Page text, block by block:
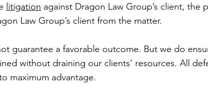
litigation against Dragon Law Group’s client, the
Law Group’s client from the matter.
guarantee a favorable outcome. But we do
without draining our clients’ resources. All
maximum advantage.